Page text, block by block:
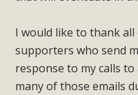
I would like to thank
supporters who send
response to my calls
many of those emails